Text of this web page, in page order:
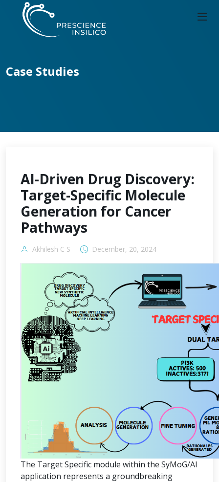
Case Studies
AI-Driven Drug Discovery:
Target-Specific Molecule
Generation for Cancer
Pathways
Akhilesh C S December, 20, 2024
The Target Specific module within the SyMoG/AI
application represents a groundbreaking